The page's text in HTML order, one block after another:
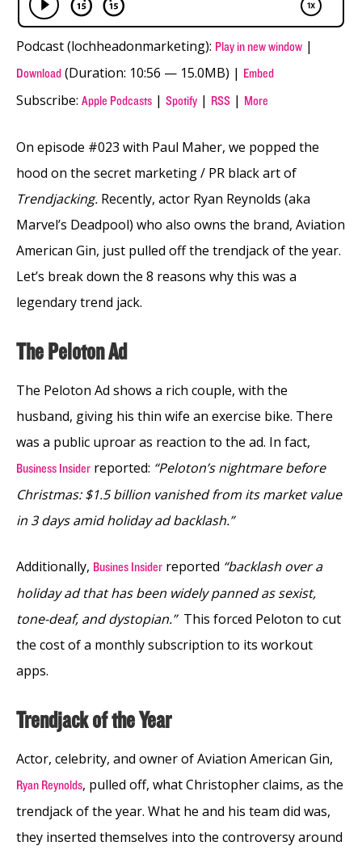
Podcast (lochheadonmarketing): Play in new window |
Download (Duration: 10:56 — 15.0MB) | Embed
Subscribe: Apple Podcasts | Spotify | RSS | More
On episode #023 with Paul Maher, we popped the
hood on the secret marketing / PR black art of
Trendjacking. Recently, actor Ryan Reynolds (aka
Marvel’s Deadpool) who also owns the brand, Aviation
American Gin, just pulled off the trendjack of the year.
Let’s break down the 8 reasons why this was a
legendary trend jack.
The Peloton Ad
The Peloton Ad shows a rich couple, with the
husband, giving his thin wife an exercise bike. There
was a public uproar as reaction to the ad. In fact,
Business Insider reported: “Peloton’s nightmare before
Christmas: $1.5 billion vanished from its market value
in 3 days amid holiday ad backlash.”
Additionally, Busines Insider reported “backlash over a
holiday ad that has been widely panned as sexist,
tone-deaf, and dystopian.”This forced Peloton to cut
the cost of a monthly subscription to its workout
apps.
Trendjack of the Year
Actor, celebrity, and owner of Aviation American Gin,
Ryan Reynolds, pulled off, what Christopher claims, as the
trendjack of the year. What he and his team did was,
they inserted themselves into the controversy around